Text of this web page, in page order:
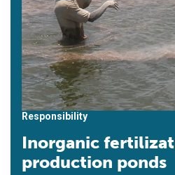
Responsibility
Inorganic
production ponds